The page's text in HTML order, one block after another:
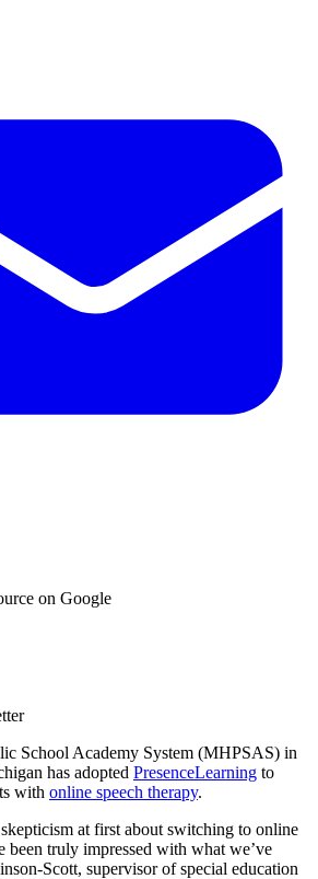
on Google
School Academy System (MHPSAS) in
has adopted PresenceLearning to
with online speech therapy.
at first about switching to online
been truly impressed with what we’ve
Scott, supervisor of special education